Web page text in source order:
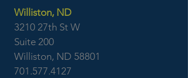
Williston, ND
3210 27th St W
Suite 200
Williston, ND 58801
701.577.4127